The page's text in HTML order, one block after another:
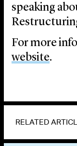
speaking
For more
website.
RELATED